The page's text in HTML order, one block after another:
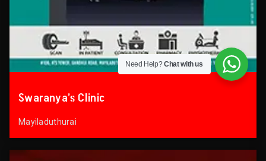
Swaranya’s Clinic
Mayiladuthurai
Need Help?Chat with us